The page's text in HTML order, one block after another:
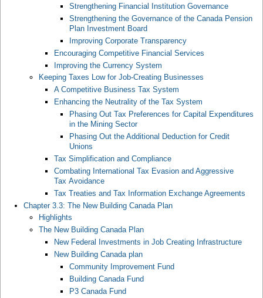
Strengthening Financial Institution Governance
Strengthening the Governance of the Canada Pension
Plan Investment Board
Improving Corporate Transparency
Encouraging Competitive Financial Services
Improving the Currency System
Keeping Taxes Low for Job-Creating Businesses
A Competitive Business Tax System
Enhancing the Neutrality of the Tax System
Phasing Out Tax Preferences for Capital Expenditures
in the Mining Sector
Phasing Out the Additional Deduction for Credit
Unions
Tax Simplification and Compliance
Combating International Tax Evasion and Aggressive
Tax Avoidance
Tax Treaties and Tax Information Exchange Agreements
Chapter 3.3: The New Building Canada Plan
Highlights
The New Building Canada Plan
New Federal Investments in Job Creating Infrastructure
New Building Canada plan
Community Improvement Fund
Building Canada Fund
P3 Canada Fund